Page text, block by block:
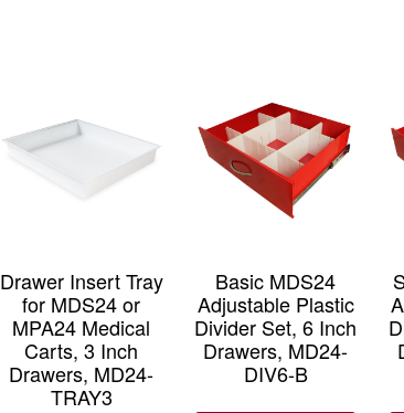
Drawer Insert Tray
for MDS24 or
MPA24 Medical
Carts, 3 Inch
Drawers, MD24-
TRAY3
Basic MDS24
Adjustable Plastic
Divider Set, 6 Inch
Drawers, MD24-
DIV6-B